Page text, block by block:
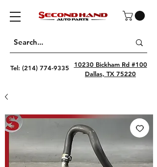
Tel: (214) 774-9335
10230 Bickham Rd #100
Dallas, TX 75220